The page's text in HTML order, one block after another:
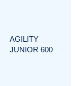
AGILITY
JUNIOR 600